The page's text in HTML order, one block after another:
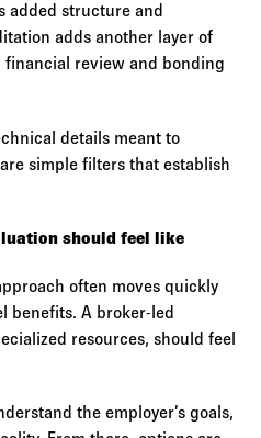
added structure and
adds another layer of
review and bonding
details meant to
simple filters that establish
should feel like
often moves quickly
benefits. A broker-led
resources, should feel
the employer’s goals,